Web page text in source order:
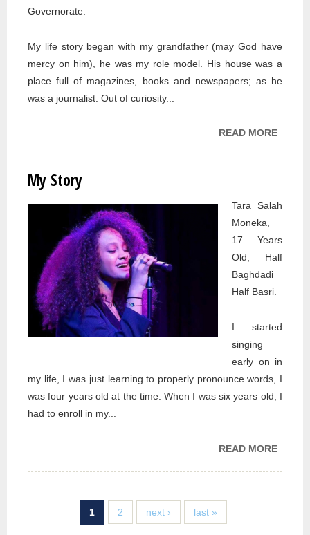
Governorate.
My life story began with my grandfather (may God have
mercy on him), he was my role model. His house was a
place full of magazines, books and newspapers; as he
was a journalist. Out of curiosity...
READ MORE
My Story
Tara Salah
Moneka,
17 Years
Old, Half
Baghdadi
Half Basri.
I started
singing
early on in
my life, I was just learning to properly pronounce words, I
was four years old at the time. When I was six years old, I
had to enroll in my...
READ MORE
1 2 next › last »